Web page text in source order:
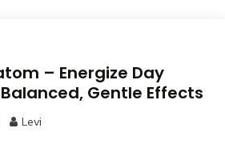
– Energize Day
Gentle Effects
Levi